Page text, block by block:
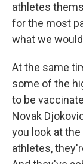
athletes
for the most
what we
At the same
some of the
to be
Novak
you look at
athletes,